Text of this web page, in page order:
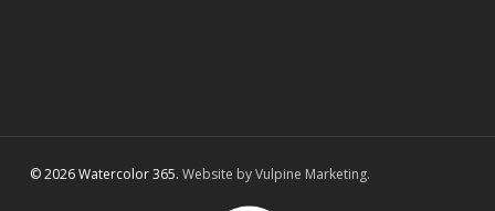
© 2026 Watercolor 365. Website by Vulpine Marketing.